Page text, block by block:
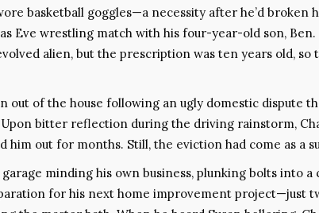
basketball goggles—a necessity after he’d broken
Eve wrestling match with his four-year-old son,
alien, but the prescription was ten years old, so
out of the house following an ugly domestic dispute
bitter reflection during the driving rainstorm,
him out for months. Still, the eviction had come as a
garage minding his own business, plunking bolts into
for his next home improvement project—just